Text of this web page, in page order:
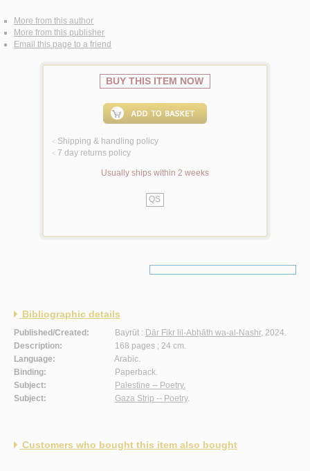
More from this author
More from this publisher
Email this page to a friend
BUY THIS ITEM NOW
< Shipping & handling policy
< 7 day returns policy
Usually ships within 2 weeks
QS
Bibliographic details
Published/Created: Bayrūt : Dār Fikr lil-Abḥāth wa-al-Nashr, 2024.
Description:
168 pages ; 24 cm.
Language:
Arabic.
Binding:
Paperback.
Subject:
Palestine -- Poetry.
Subject:
Gaza Strip -- Poetry.
Customers who bought this item also bought